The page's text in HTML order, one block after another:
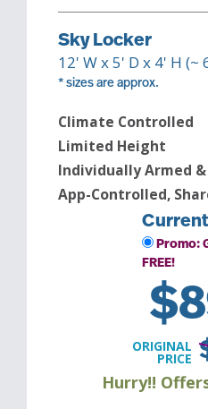
Sky Locker
12' W x5' D x 4' H (~
* sizes are approx.
Climate Controlled
Limited Height
Individually Armed
App-Controlled,
Promo:
FREE!
$
ORIGINAL
PRICE
Hurry!!